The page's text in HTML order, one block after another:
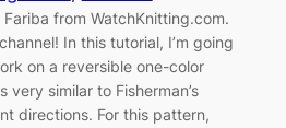
from WatchKnitting.com.
In this tutorial, I’m going
on a reversible one-color
very similar to Fisherman’s
directions. For this pattern,